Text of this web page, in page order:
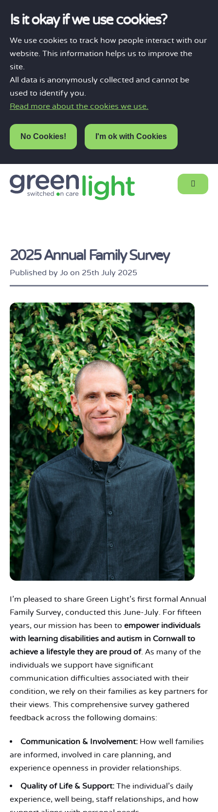
Is it okay if we use cookies?
We use cookies to track how people interact with our
website. This information helps us to improve the
site.
All data is anonymously collected and cannot be
used to identify you.
Read more about the cookies we use.
No Cookies! I'm ok with Cookies

2025 Annual Family Survey
Published by Jo on 25th July 2025
I’m pleased to share Green Light’s first formal Annual
Family Survey, conducted this June-July. For fifteen
years, our mission has been to empower individuals
with learning disabilities and autism in Cornwall to
achieve a lifestyle they are proud of. As many of the
individuals we support have significant
communication difficulties associated with their
condition, we rely on their families as key partners for
their views. This comprehensive survey gathered
feedback across the following domains:
Communication & Involvement: How well families
are informed, involved in care planning, and
experience openness in provider relationships.
Quality of Life & Support: The individual’s daily
experience, well being, staff relationships, and how